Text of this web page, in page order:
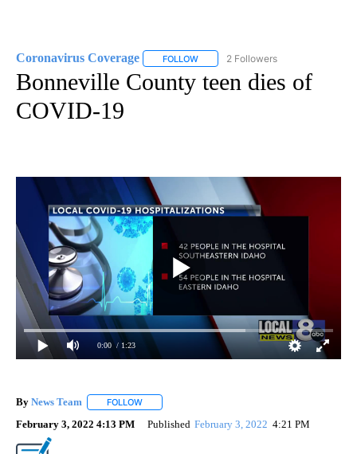
Coronavirus Coverage FOLLOW FOLLOW "CORONAVIRUS
2 Followers
Bonneville County teen dies of
COVID-19
0:00 / 1:23
By News Team FOLLOW
February 3, 2022 4:13 PM Published February 3, 2022 4:21 PM